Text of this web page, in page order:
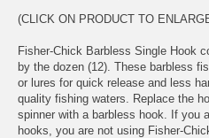
(CLICK ON PRODUCT TO
Fisher-Chick Barbless Single Hook
by the dozen (12). These barbless
or lures for quick release and less
quality fishing waters. Replace the
spinner with a barbless hook. If you
hooks, you are not using Fisher-